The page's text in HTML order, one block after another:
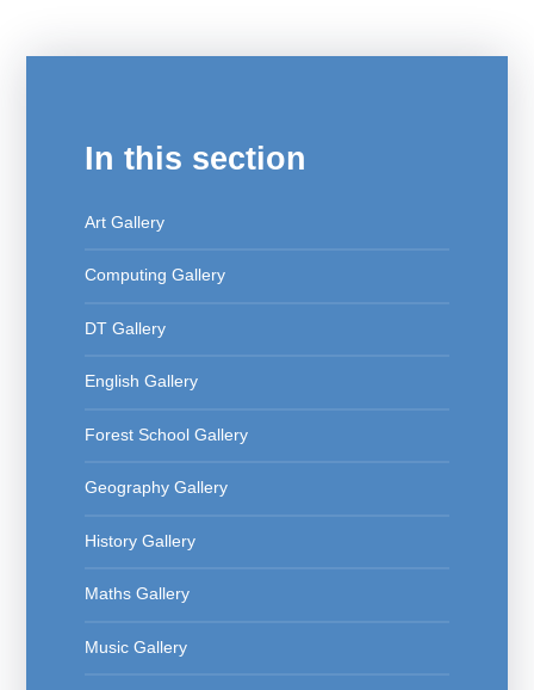
In this section
Art Gallery
Computing Gallery
DT Gallery
English Gallery
Forest School Gallery
Geography Gallery
History Gallery
Maths Gallery
Music Gallery